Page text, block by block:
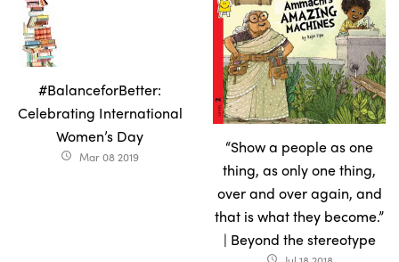
#BalanceforBetter:
Celebrating International
Women’s Day
access_time Mar 08 2019
“Show a people as one
thing, as only one thing,
over and over again, and
that is what they become.”
| Beyond the stereotype
access_time